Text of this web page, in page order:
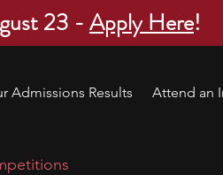
23 -Apply Here!
Admissions Results Attend an